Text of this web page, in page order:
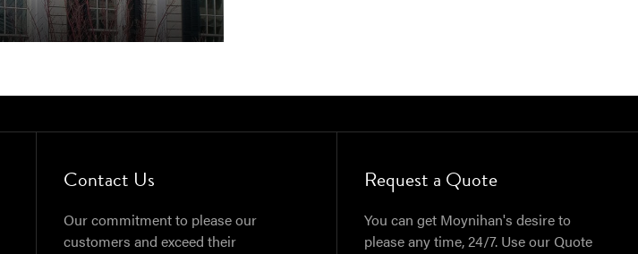
Contact Us
Our commitment to please our
customers and exceed their
Request a Quote
You can get Moynihan's desire to
please any time, 24/7. Use our Quote